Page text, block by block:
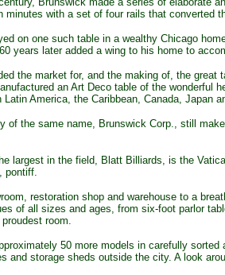
minutes with a set of four rails that converted
on one such table in a wealthy Chicago
years later added a wing to his home to
the market for, and the making of, the
an Art Deco table of the wonderful
America, the Caribbean, Canada,
the same name, Brunswick Corp., still
largest in the field, Blatt Billiards, is the
pontiff.
restoration shop and warehouse to a
of all sizes and ages, from six-foot parlor
room.
50 more models in carefully
and storage sheds outside the city. A look